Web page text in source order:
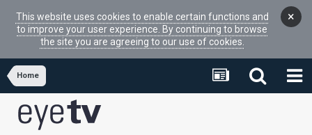
This website uses cookies to enable certain functions and
to improve your user experience. By continuing to browse
the site you are agreeing to our use of cookies.
×
Home